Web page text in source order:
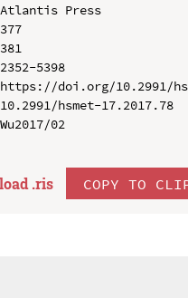
Press
5398
doi.org/10.2991/
hsmet-17.2017.78
02
.ris COPY TO